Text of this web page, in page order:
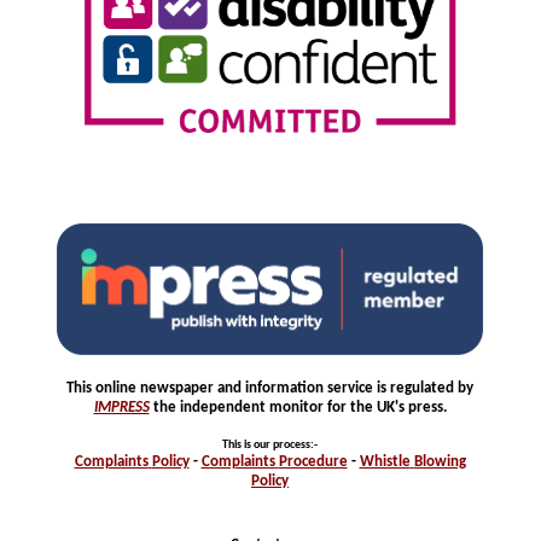
This online newspaper and information service is regulated by
IMPRESSthe independent monitor for the UK's press.
This is our process:-
Complaints Policy- Complaints Procedure- Whistle Blowing
Policy